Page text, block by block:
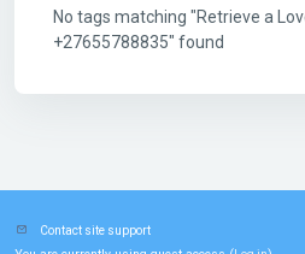
No tags matching "Retrieve a
+27655788835" found
Contact site support